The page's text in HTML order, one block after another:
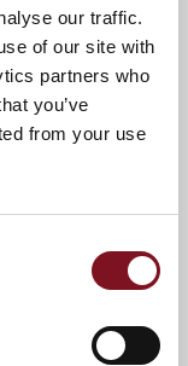
our traffic.
of our site with
partners who
you’ve
from your use